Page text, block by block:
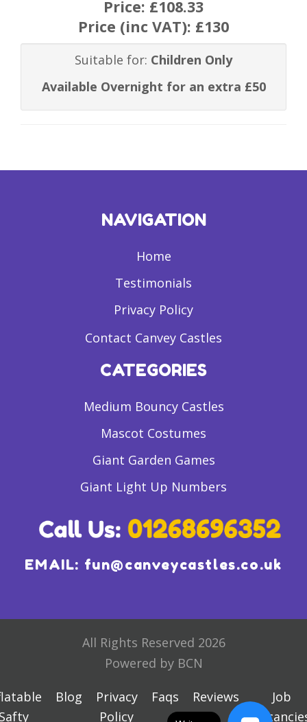
Price: £108.33
Price (inc VAT): £130
Suitable for: Children Only
Available Overnight for an extra £50
NAVIGATION
Home
Testimonials
Privacy Policy
Contact Canvey Castles
CATEGORIES
Medium Bouncy Castles
Mascot Costumes
Giant Garden Games
Giant Light Up Numbers
EMAIL: fun@canveycastles.co.uk
All Rights Reserved 2026
Powered by BCN
Blog
Privacy
Policy
Faqs Reviews
Job